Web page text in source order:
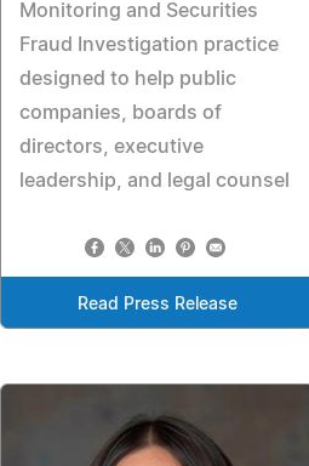
Monitoring and Securities
Fraud Investigation practice
designed to help public
companies, boards of
directors, executive
leadership, and legal counsel
Read Press Release